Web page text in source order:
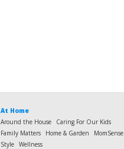
At Home
Around the House
Caring For Our Kids
Family Matters
Home & Garden
MomSense
Style Wellness